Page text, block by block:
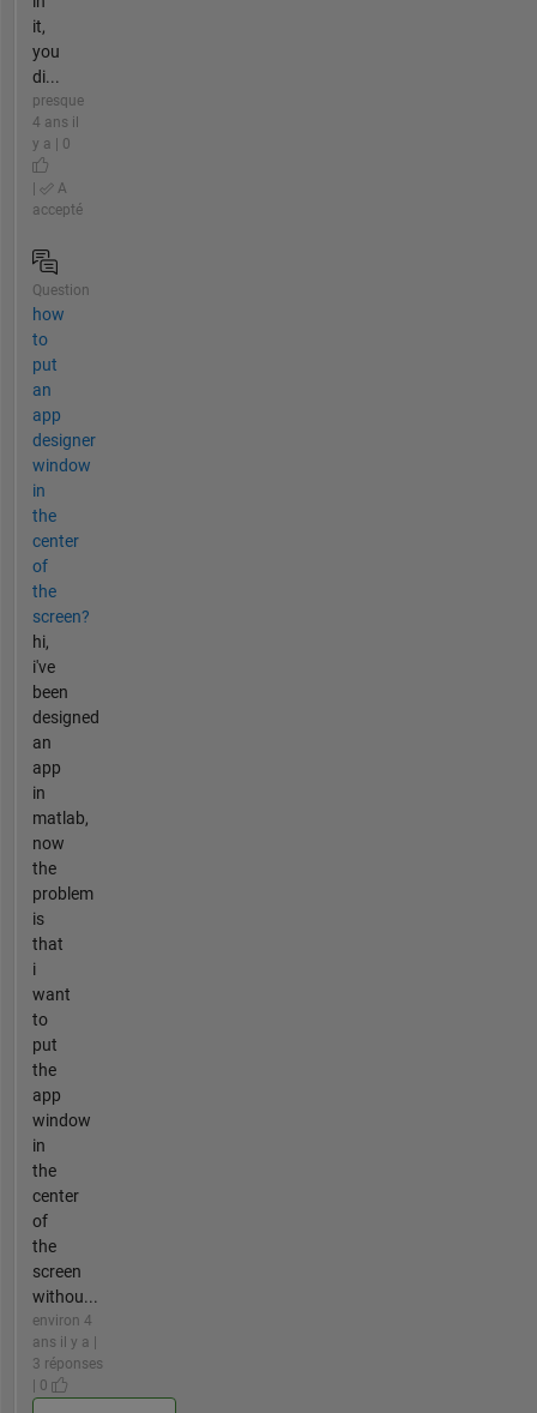
it,
you
di...
presque
4 ans il
y a | 0
|
A
accepté
Question
how
to
put
an
app
designer
window
in
the
center
of
the
screen?
hi,
i've
been
designed
an
app
in
matlab,
now
the
problem
is
that
i
want
to
put
the
app
window
in
the
center
of
the
screen
withou...
environ 4
ans il y a |
3 réponses
| 0